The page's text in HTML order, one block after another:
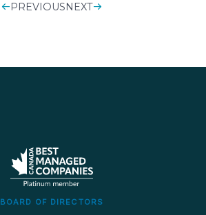
POST
PREVIOUSNEXT
BOARD OF DIRECTORS